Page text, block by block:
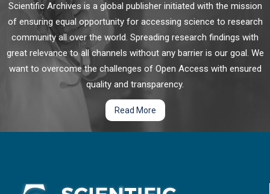
Scientific Archives is a global publisher initiated with the mission
of ensuring equal opportunity for accessing science to research
community all over the world. Spreading research findings with
great relevance to all channels without any barrier is our goal. We
want to overcome the challenges of Open Access with ensured
quality and transparency.
Read More